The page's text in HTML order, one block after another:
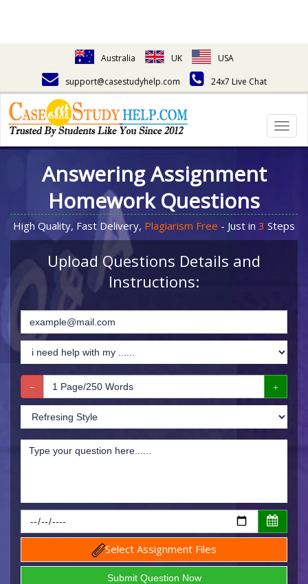
Australia UK
USA
support@casestudyhelp.com
24x7 Live Chat
Answering Assignment
Homework Questions
High Quality, Fast Delivery, Plagiarism Free - Just in 3 Steps
Upload Questions Details and
Instructions:
Select Assignment Files